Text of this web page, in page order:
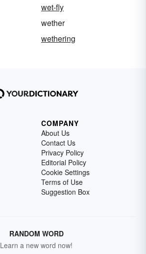
wet-fly
wether
wethering
COMPANY
About Us
Contact Us
Privacy Policy
Editorial Policy
Cookie Settings
Terms of Use
Suggestion Box
RANDOM WORD
Learn a new word now!